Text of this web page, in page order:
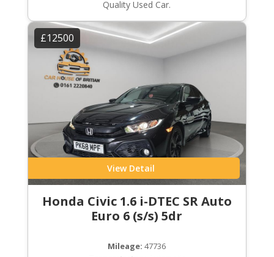
Quality Used Car.
£12500
View Detail
Honda Civic 1.6 i-DTEC SR Auto
Euro 6 (s/s) 5dr
Mileage: 47736